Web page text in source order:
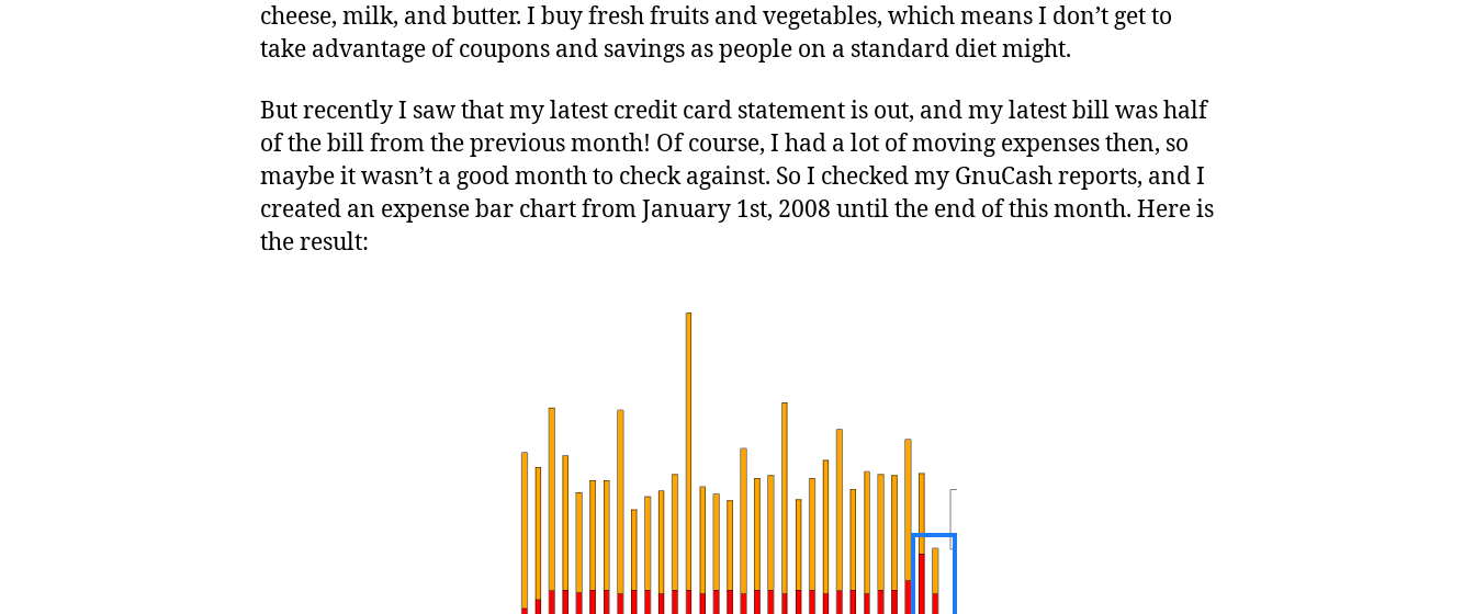
cheese, milk, and butter. I buy fresh fruits and vegetables, which means I don’t get to
take advantage of coupons and savings as people on a standard diet might.
But recently I saw that my latest credit card statement is out, and my latest bill was half
of the bill from the previous month! Of course, I had a lot of moving expenses then, so
maybe it wasn’t a good month to check against. So I checked my GnuCash reports, and I
created an expense bar chart from January 1st, 2008 until the end of this month. Here is
the result: